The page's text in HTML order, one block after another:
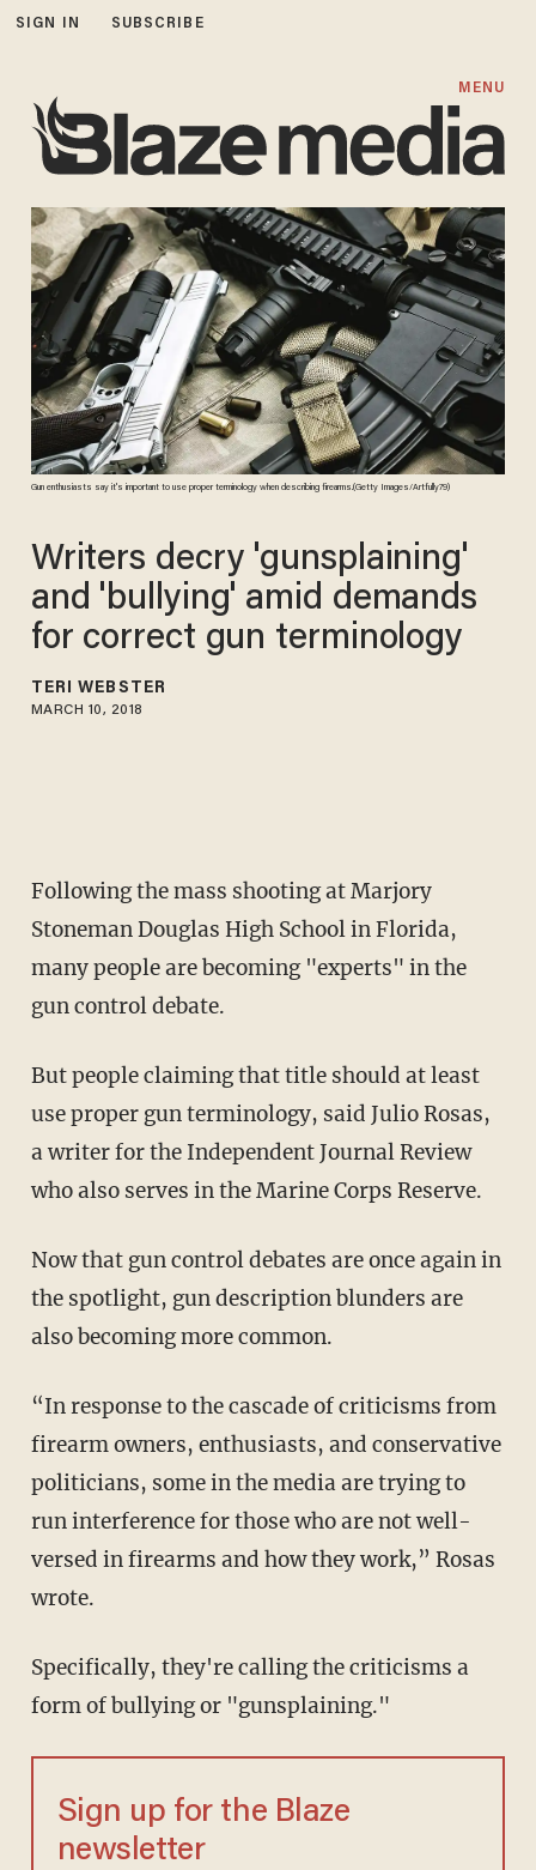
SIGN IN SUBSCRIBE
MENU
Gun enthusiasts say it's important to use proper terminology when describing firearms.(Getty Images/Artfully79)
Writers decry 'gunsplaining'
and 'bullying' amid demands
for correct gun terminology
TERI WEBSTER
MARCH 10, 2018
Following the mass shooting at Marjory
Stoneman Douglas High School in Florida,
many people are becoming "experts" in the
gun control debate.
But people claiming that title should at least
use proper gun terminology, said Julio Rosas,
a writer for the Independent Journal Review
who also serves in the Marine Corps Reserve.
Now that gun control debates are once again in
the spotlight, gun description blunders are
also becoming more common.
“In response to the cascade of criticisms from
firearm owners, enthusiasts, and conservative
politicians, some in the media are trying to
run interference for those who are not well-
versed in firearms and how they work,” Rosas
wrote.
Specifically, they're calling the criticisms a
form of bullying or "gunsplaining."
Sign up for the Blaze
newsletter